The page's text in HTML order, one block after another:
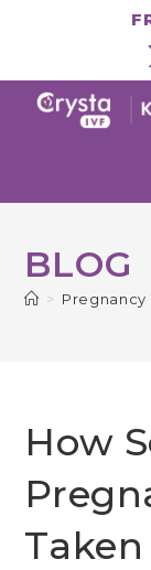
BLOG
> Pregnancy
How